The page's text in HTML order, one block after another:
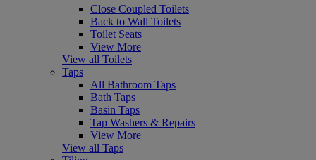
Close Coupled Toilets
Back to Wall Toilets
Toilet Seats
View More
View all Toilets
Taps
All Bathroom Taps
Bath Taps
Basin Taps
Tap Washers & Repairs
View More
View all Taps